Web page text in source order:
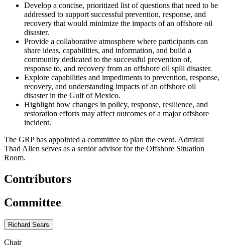
Develop a concise, prioritized list of questions that need to be
addressed to support successful prevention, response, and
recovery that would minimize the impacts of an offshore oil
disaster.
Provide a collaborative atmosphere where participants can
share ideas, capabilities, and information, and build a
community dedicated to the successful prevention of,
response to, and recovery from an offshore oil spill disaster.
Explore capabilities and impediments to prevention, response,
recovery, and understanding impacts of an offshore oil
disaster in the Gulf of Mexico.
Highlight how changes in policy, response, resilience, and
restoration efforts may affect outcomes of a major offshore
incident.
The GRP has appointed a committee to plan the event. Admiral
Thad Allen serves as a senior advisor for the Offshore Situation
Room.
Contributors
Committee
Richard Sears
Chair